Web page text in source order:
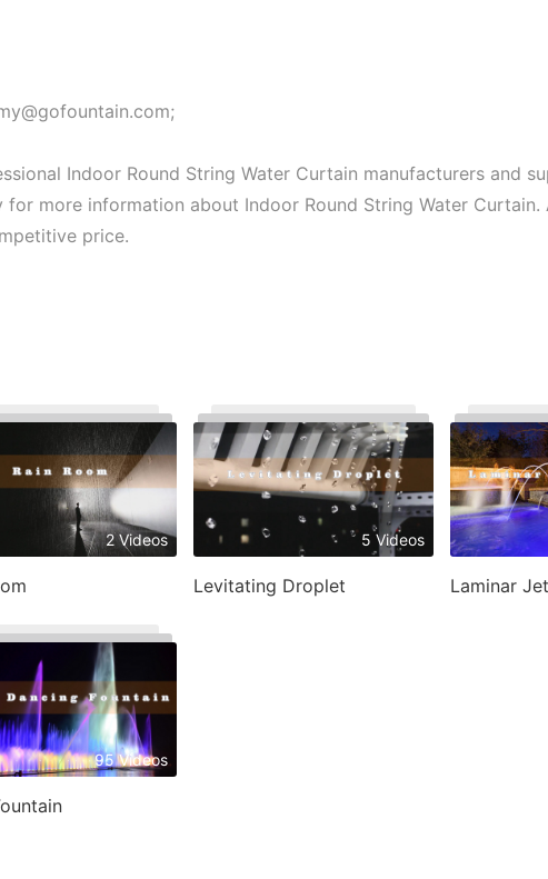
Indoor Round String Water Curtain manufacturers and
more information about Indoor Round String Water Curtain.
price.
2 Videos 5 Videos
Levitating Droplet
95 Videos